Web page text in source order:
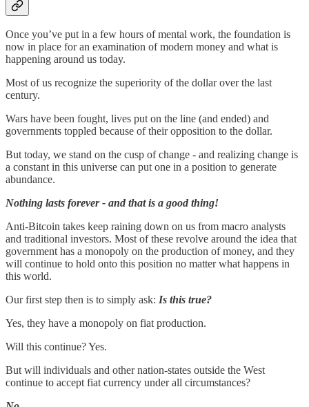
Once you’ve put in a few hours of mental work, the foundation is
now in place for an examination of modern money and what is
happening around us today.
Most of us recognize the superiority of the dollar over the last
century.
Wars have been fought, lives put on the line (and ended) and
governments toppled because of their opposition to the dollar.
But today, we stand on the cusp of change - and realizing change is
a constant in this universe can put one in a position to generate
abundance.
Nothing lasts forever - and that is a good thing!
Anti-Bitcoin takes keep raining down on us from macro analysts
and traditional investors. Most of these revolve around the idea that
government has a monopoly on the production of money, and they
will continue to hold onto this position no matter what happens in
this world.
Our first step then is to simply ask: Is this true?
Yes, they have a monopoly on fiat production.
Will this continue? Yes.
But will individuals and other nation-states outside the West
continue to accept fiat currency under all circumstances?